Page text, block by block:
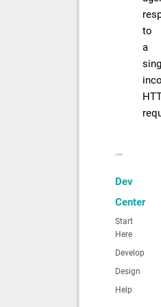
to
a
Dev
Center
Start
Here
Develop
Design
Help